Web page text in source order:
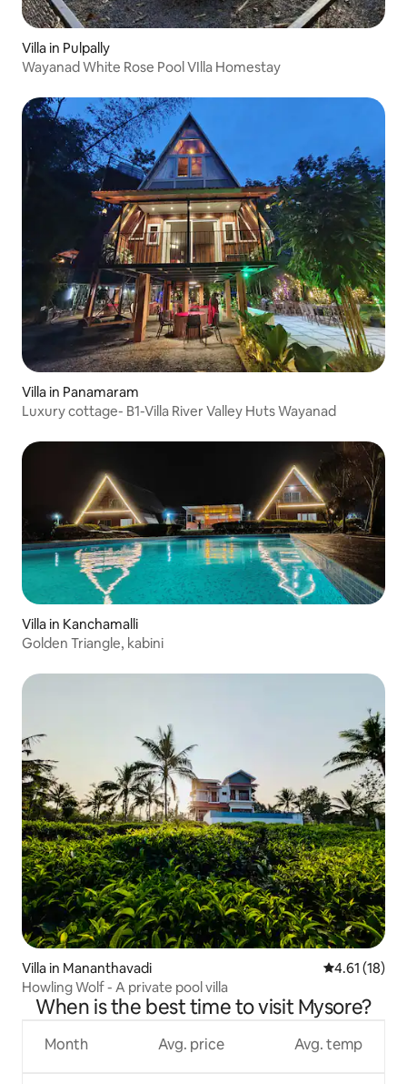
Villa in Pulpally
Wayanad White Rose Pool VIlla Homestay
Villa in Panamaram
Luxury cottage- B1-Villa River Valley Huts Wayanad
Villa in Kanchamalli
Golden Triangle, kabini
Villa in Mananthavadi 4.61 out of 5
4.61 (18)
Howling Wolf - A private pool villa
When is the best time to visit Mysore?
Month Avg. price Avg. temp